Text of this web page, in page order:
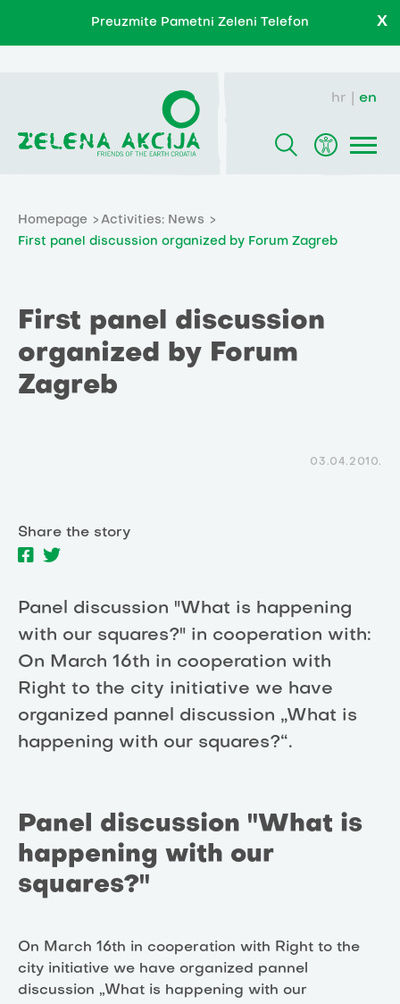
Preuzmite Pametni Zeleni Telefon X
hr en
Homepage
Activities: News
First panel discussion organized by Forum Zagreb
First panel discussion
organized by Forum
Zagreb
03.04.2010.
Share the story
Panel discussion "What is happening
with our squares?" in cooperation with:
On March 16th in cooperation with
Right to the city initiative we have
organized pannel discussion „What is
happening with our squares?“.
Panel discussion "What is
happening with our
squares?"
On March 16th in cooperation with Right to the
city initiative we have organized pannel
discussion „What is happening with our